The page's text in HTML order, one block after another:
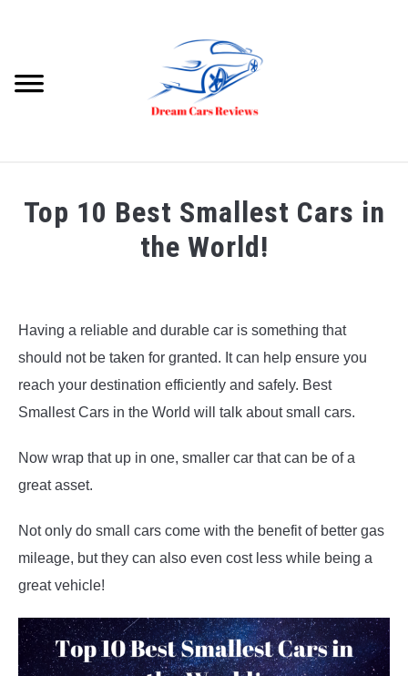
DREAM CARS
Top 10 Best Smallest Cars in
the World!
Car
Reviews
Dream
Having a reliable and durable car is something that
should not be taken for granted. It can help ensure you
reach your destination efficiently and safely. Best
Smallest Cars in the World will talk about small cars.
Now wrap that up in one, smaller car that can be of a
great asset.
Not only do small cars come with the benefit of better gas
mileage, but they can also even cost less while being a
great vehicle!